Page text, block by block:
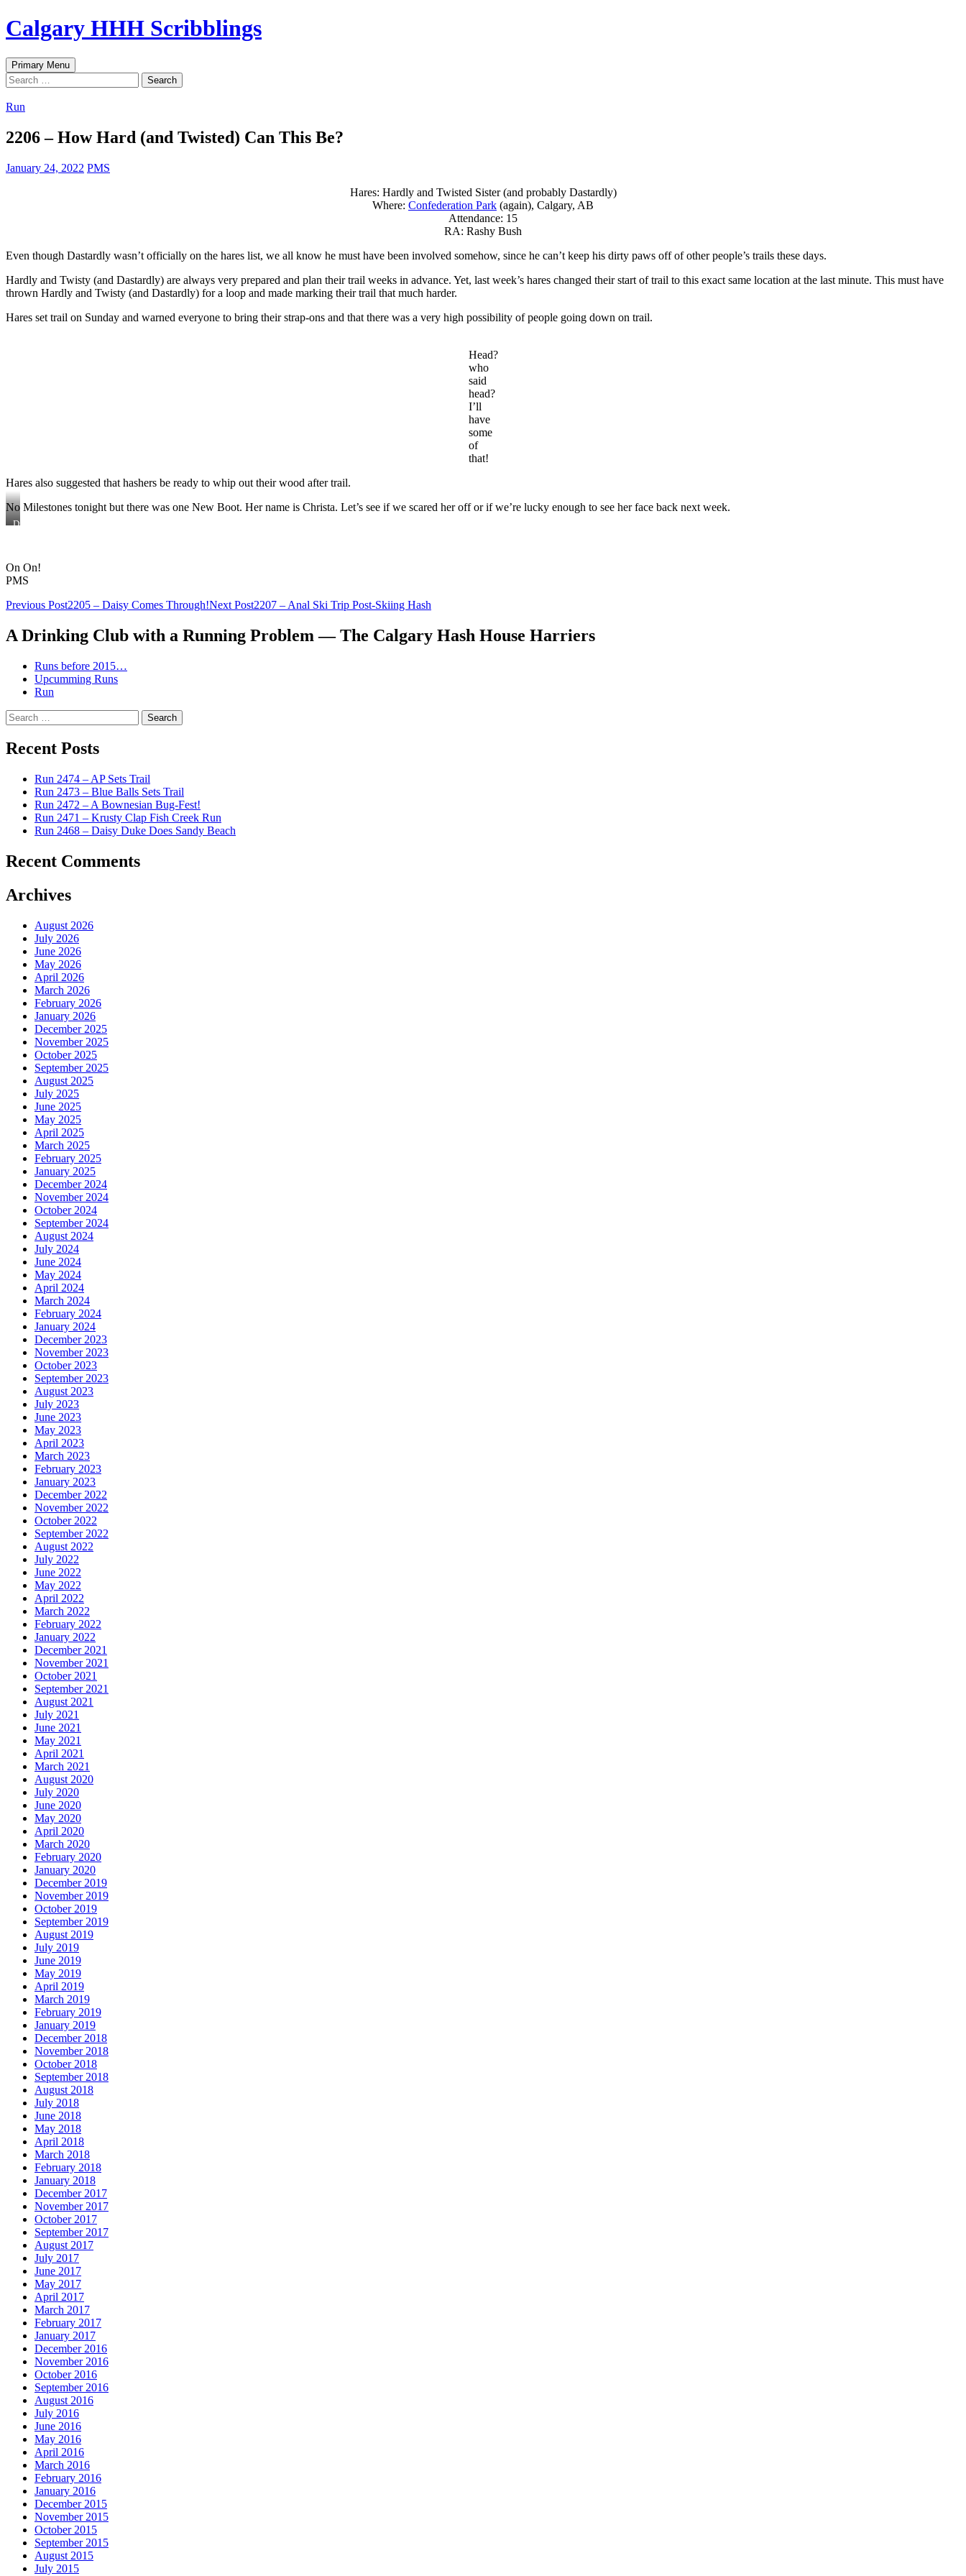
Skip
to
Calgary HHH Scribblings
Search
Primary Menu
Search
for:
Run
2206 – How Hard (and Twisted) Can This Be?
January 24, 2022 PMS
Hares: Hardly and Twisted Sister (and probably Dastardly)
Where: Confederation Park (again), Calgary, AB
Attendance: 15
RA: Rashy Bush
Even though Dastardly wasn’t officially on the hares list, we all know he must have been involved somehow, since he can’t keep his dirty paws off of other people’s trails these days.
Hardly and Twisty (and Dastardly) are always very prepared and plan their trail weeks in advance. Yet, last week’s hares changed their start of trail to this exact same location at the last minute. This must have
thrown Hardly and Twisty (and Dastardly) for a loop and made marking their trail that much harder.
Hares set trail on Sunday and warned everyone to bring their strap-ons and that there was a very high possibility of people going down on trail.
Head?
who
said
head?
I’ll
have
some
of
that!
Hares also suggested that hashers be ready to whip out their wood after trail.
No Milestones tonight but there was one New Boot. Her name is Christa. Let’s see if we scared her off or if we’re lucky enough to see her face back next week.
Did
Daisy
his
On On!
PMS
Post
navigation
Previous Post2205 – Daisy Comes Through!Next Post2207 – Anal Ski Trip Post-Skiing Hash
A Drinking Club with a Running Problem — The Calgary Hash House Harriers
Runs before 2015…
Upcumming Runs
Run
Search
for:
Recent Posts
Run 2474 – AP Sets Trail
Run 2473 – Blue Balls Sets Trail
Run 2472 – A Bownesian Bug-Fest!
Run 2471 – Krusty Clap Fish Creek Run
Run 2468 – Daisy Duke Does Sandy Beach
Recent Comments
Archives
August 2026
July 2026
June 2026
May 2026
April 2026
March 2026
February 2026
January 2026
December 2025
November 2025
October 2025
September 2025
August 2025
July 2025
June 2025
May 2025
April 2025
March 2025
February 2025
January 2025
December 2024
November 2024
October 2024
September 2024
August 2024
July 2024
June 2024
May 2024
April 2024
March 2024
February 2024
January 2024
December 2023
November 2023
October 2023
September 2023
August 2023
July 2023
June 2023
May 2023
April 2023
March 2023
February 2023
January 2023
December 2022
November 2022
October 2022
September 2022
August 2022
July 2022
June 2022
May 2022
April 2022
March 2022
February 2022
January 2022
December 2021
November 2021
October 2021
September 2021
August 2021
July 2021
June 2021
May 2021
April 2021
March 2021
August 2020
July 2020
June 2020
May 2020
April 2020
March 2020
February 2020
January 2020
December 2019
November 2019
October 2019
September 2019
August 2019
July 2019
June 2019
May 2019
April 2019
March 2019
February 2019
January 2019
December 2018
November 2018
October 2018
September 2018
August 2018
July 2018
June 2018
May 2018
April 2018
March 2018
February 2018
January 2018
December 2017
November 2017
October 2017
September 2017
August 2017
July 2017
June 2017
May 2017
April 2017
March 2017
February 2017
January 2017
December 2016
November 2016
October 2016
September 2016
August 2016
July 2016
June 2016
May 2016
April 2016
March 2016
February 2016
January 2016
December 2015
November 2015
October 2015
September 2015
August 2015
July 2015